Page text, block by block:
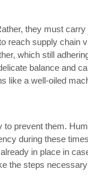
they must
reach supply chain
which still
balance and
like a well-oiled
to prevent them.
during these
in place in
the steps